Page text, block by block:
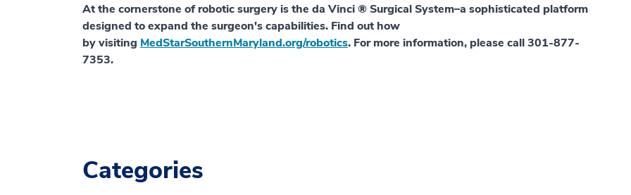
At the cornerstone of robotic surgery is the da Vinci ® Surgical System–a sophisticated platform
designed to expand the surgeon's capabilities. Find out how
by visiting MedStarSouthernMaryland.org/robotics. For more information, please call 301-877-
7353.
Categories